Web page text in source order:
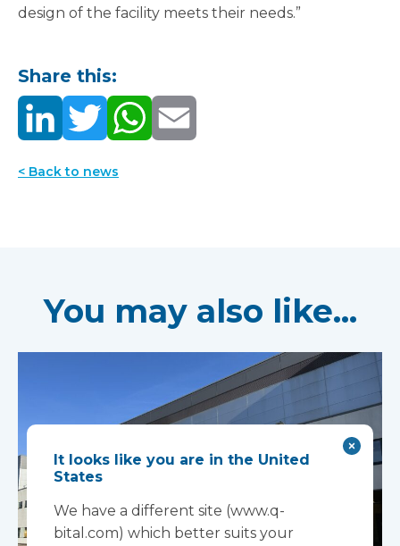
design of the facility meets their needs.”
Share this:
< Back to news
You may also like...
It looks like you are in the United
States
We have a different site (www.q-
bital.com) which better suits your